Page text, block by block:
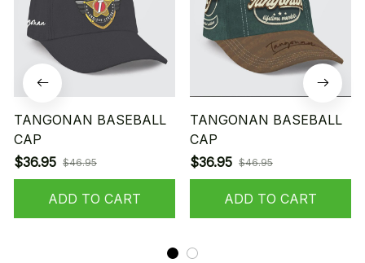
TANGONAN BASEBALL
CAP
$36.95 $46.95
ADD TO CART
TANGONAN BASEBALL
CAP
$36.95 $46.95
ADD TO CART